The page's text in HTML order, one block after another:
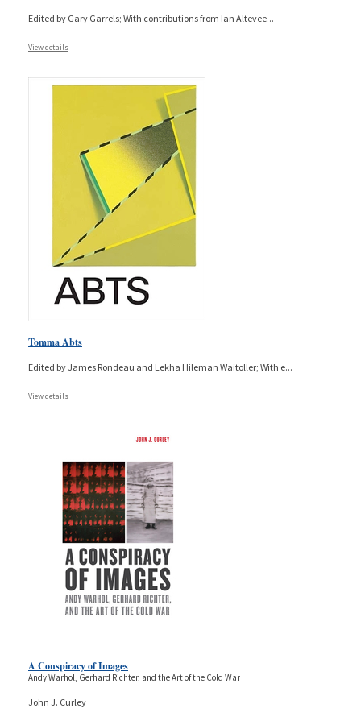
Edited by Gary Garrels; With contributions from Ian Altevee...
View details
Tomma Abts
Edited by James Rondeau and Lekha Hileman Waitoller; With e...
View details
A Conspiracy of Images
Andy Warhol, Gerhard Richter, and the Art of the Cold War
John J. Curley